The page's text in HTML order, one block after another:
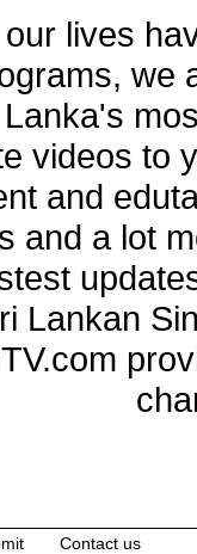
lives
we
videos to
and
and a lot
Lankan
Contact us